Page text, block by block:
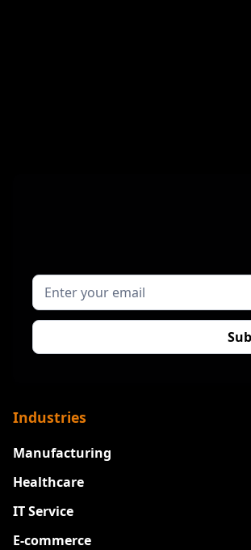
Industries
Manufacturing
Healthcare
IT Service
E-commerce